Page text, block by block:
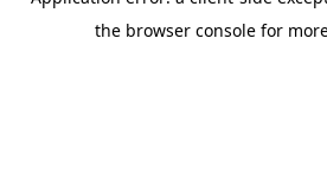
the browser console for